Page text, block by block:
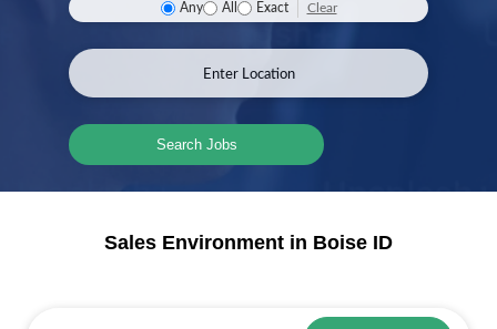
Any All Exact Clear
Search Jobs
Sales Environment in Boise ID